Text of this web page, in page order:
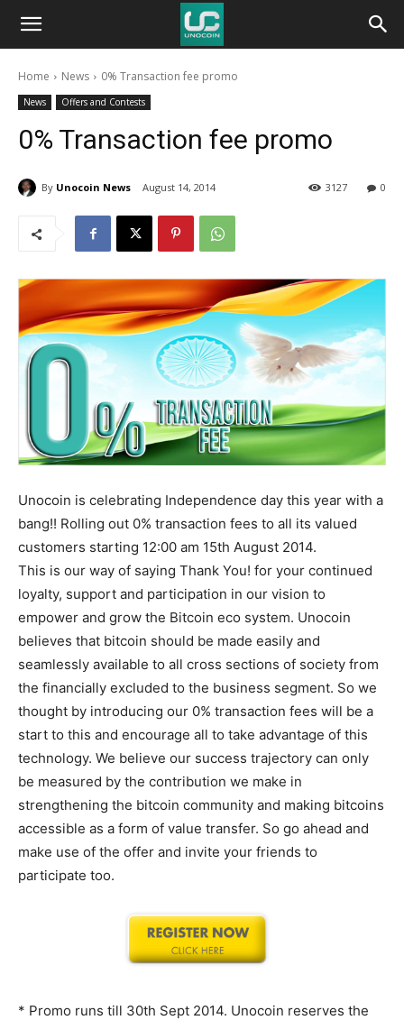
Unocoin
BlogHome News 0% Transaction fee promo
News Offers and Contests
0% Transaction fee promo
By Unocoin News August 14, 2014 0
3127
Unocoin is celebrating Independence day this year with a
bang!! Rolling out 0% transaction fees to all its valued
customers starting 12:00 am 15th August 2014.
This is our way of saying Thank You! for your continued
loyalty, support and participation in our vision to
empower and grow the Bitcoin eco system. Unocoin
believes that bitcoin should be made easily and
seamlessly available to all cross sections of society from
the financially excluded to the business segment. So we
thought by introducing our 0% transaction fees will be a
start to this and encourage all to take advantage of this
technology. We believe our success trajectory can only
be measured by the contribution we make in
strengthening the bitcoin community and making bitcoins
accessible as a form of value transfer. So go ahead and
make use of the offer and invite your friends to
participate too.
* Promo runs till 30th Sept 2014. Unocoin reserves the